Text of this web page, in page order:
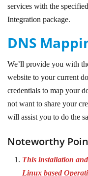
services with the
Integration package.
DNS
We’ll provide you with
website to your current
credentials to map your
not want to share your
will assist you to do the
Noteworthy
This installation
Linux based